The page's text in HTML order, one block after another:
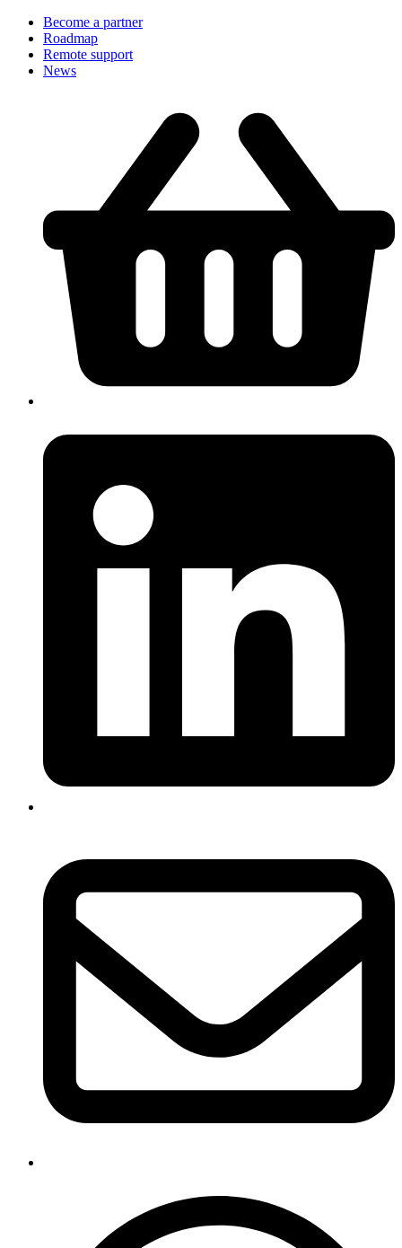
Become a partner
Roadmap
Remote support
News